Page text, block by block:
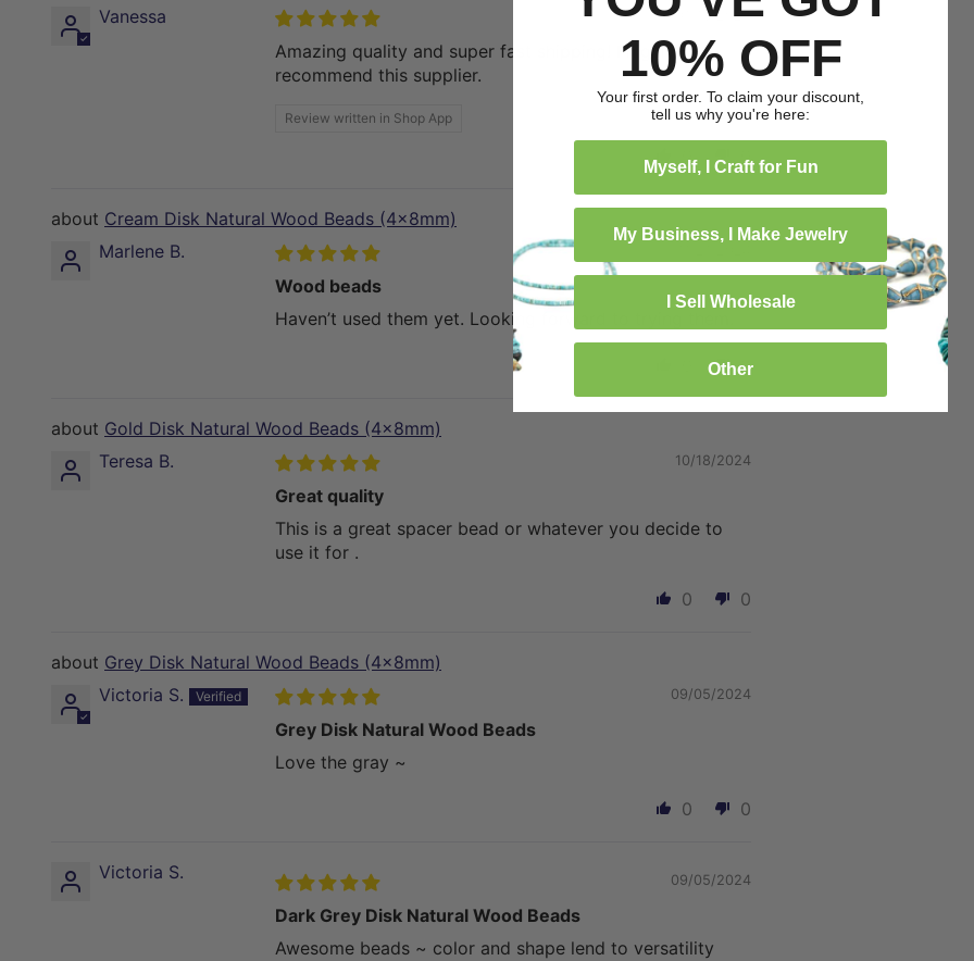
Vanessa
01/18/2025
Amazing quality and super fast shipping! I highly
recommend this supplier.
Review written in Shop App
0 0
Cream Disk Natural Wood Beads (4x8mm)
Marlene B.
Wood beads
Haven’t used them yet. Looking forward to trying them.
0
Gold Disk Natural Wood Beads (4x8mm)
Teresa B.
10/18/2024
Great quality
This is a great spacer bead or whatever you decide to
use it for .
0 0
Grey Disk Natural Wood Beads (4x8mm)
Victoria S.
09/05/2024
Grey Disk Natural Wood Beads
Love the gray ~
0 0
Victoria S. 09/05/2024
Dark Grey Disk Natural Wood Beads
Awesome beads ~ color and shape lend to versatility
10% OFF
Your first order. To claim your discount,
tell us why you're here:
Myself, I Craft for Fun
My Business, I Make Jewelry
I Sell Wholesale
Other